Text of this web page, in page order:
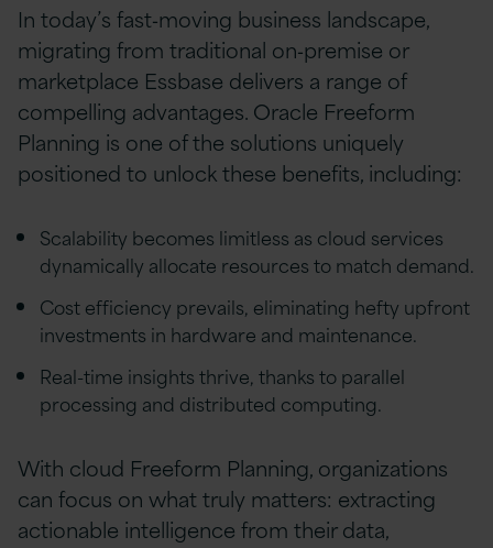
In today’s fast‑moving business landscape,
migrating from traditional on‑premise or
marketplace Essbase delivers a range of
compelling advantages. Oracle Freeform
Planning is one of the solutions uniquely
positioned to unlock these benefits, including:
Scalability becomes limitless as cloud services
dynamically allocate resources to match demand.
Cost efficiency prevails, eliminating hefty upfront
investments in hardware and maintenance.
Real-time insights thrive, thanks to parallel
processing and distributed computing.
With cloud Freeform Planning, organizations
can focus on what truly matters: extracting
actionable intelligence from their data,